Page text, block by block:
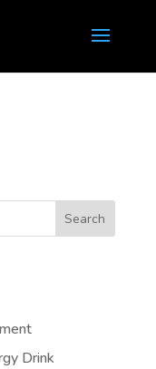
Drink